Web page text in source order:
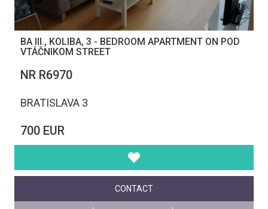
BA III., KOLIBA, 3 - BEDROOM APARTMENT ON POD
VTÁČNIKOM STREET
NR R6970
BRATISLAVA 3
700 EUR
CONTACT